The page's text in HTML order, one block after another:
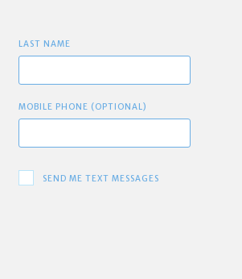
LAST NAME
MOBILE PHONE (OPTIONAL)
SEND ME TEXT MESSAGES